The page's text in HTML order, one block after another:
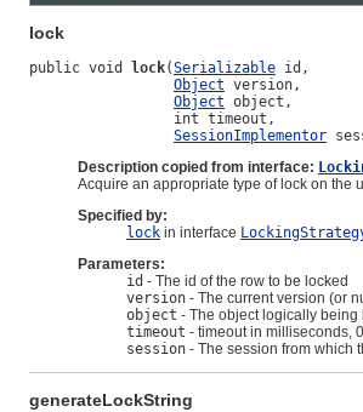
lock
public void lock(Serializable id,
Object version,
Object object,
                 int timeout,
SessionImplementor
Description copied from interface:
Acquire an appropriate type of lock on the
Specified by:
lock in interface
Parameters:
id - The id of the row to be locked
version - The current version (or
object - The object logically
timeout - timeout in milliseconds,
session - The session from which
generateLockString